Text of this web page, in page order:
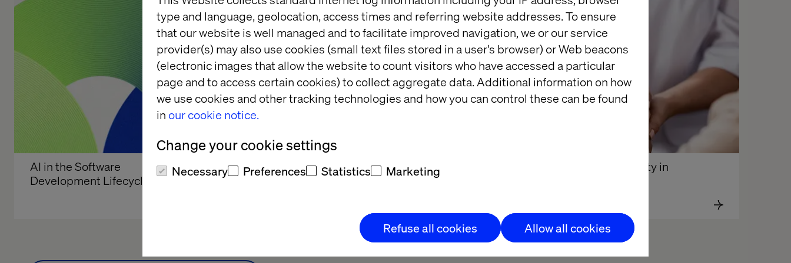
type and language, geolocation, access times and referring website addresses. To ensure
that our website is well managed and to facilitate improved navigation, we or our service
provider(s) may also use cookies (small text files stored in a user's browser) or Web beacons
(electronic images that allow the website to count visitors who have accessed a particular
page and to access certain cookies) to collect aggregate data. Additional information on how
we use cookies and other tracking technologies and how you can control these can be found
in our cookie notice.
Change your cookie settings
Necessary Preferences Statistics Marketing
Refuse all cookies Allow all cookies
AI in the Software
Development Lifecycle
Global beauty brand
Retail Store Strategy:
Beyond the Transaction
Digital Loyalty in